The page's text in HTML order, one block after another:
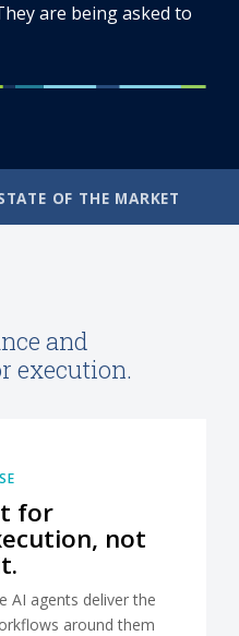
are being asked to
OF THE MARKET
and
execution.
for
not
AI agents deliver the
around them